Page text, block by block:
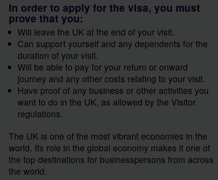
In order to apply for the visa, you must
prove that you:
Will leave the UK at the end of your visit.
Can support yourself and any dependents for the
duration of your visit.
Will be able to pay for your return or onward
journey and any other costs relating to your visit.
Have proof of any business or other activities you
want to do in the UK, as allowed by the Visitor
regulations.
The UK is one of the most vibrant economies in the
world. Its role in the global economy makes it one of
the top destinations for businesspersons from across
the world.